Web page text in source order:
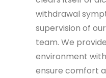
withdrawal
supervision of
team. We
environment
ensure comfort